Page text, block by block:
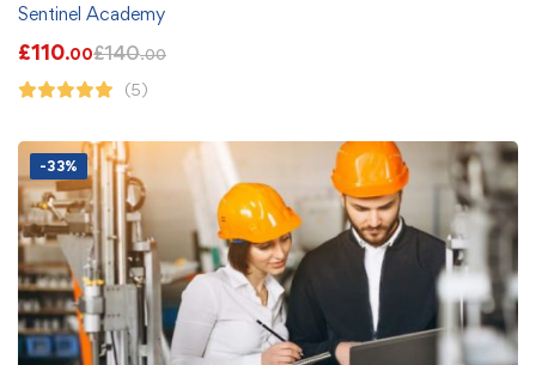
Sentinel Academy
£110.00£140.00
(5)
-33%